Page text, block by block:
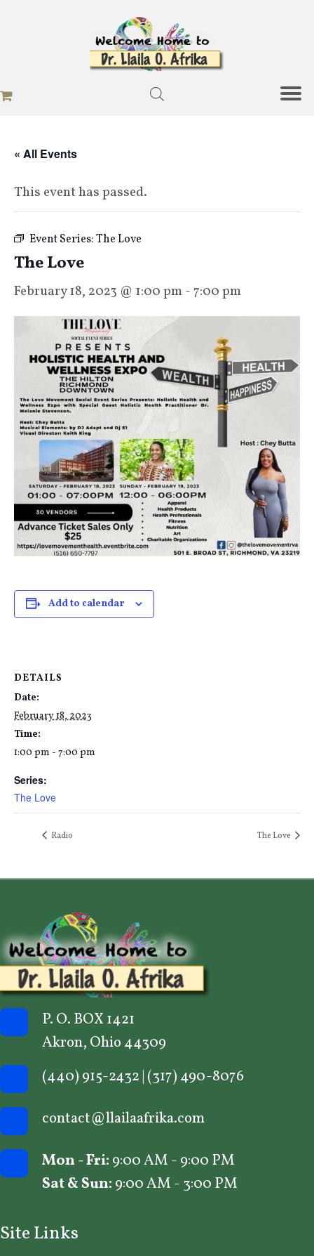
« All Events
This event has passed.
Event Series:The Love
The Love
February 18, 2023 @ 1:00 pm-7:00 pm
Add to calendar
DETAILS
Date:
February 18, 2023
Time:
1:00 pm - 7:00 pm
Series:
The Love
Radio The Love
P. O. BOX 1421
Akron, Ohio 44309
(440) 915-2432 | (317) 490-8076
contact@llailaafrika.com
Mon - Fri: 9:00 AM - 9:00 PM
Sat & Sun: 9:00 AM - 3:00 PM
Site Links